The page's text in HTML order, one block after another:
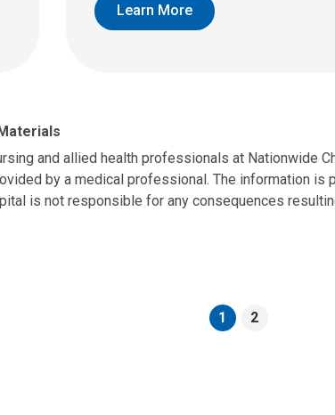
Learn More
and allied health professionals at Nationwide
by a medical professional. The information
is not responsible for any consequences
1 2